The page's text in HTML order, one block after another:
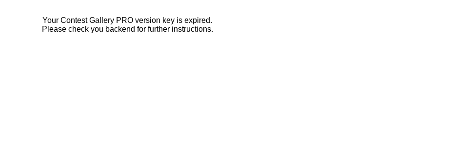
Your Contest Gallery PRO version key is expired.
Please check you backend for further instructions.